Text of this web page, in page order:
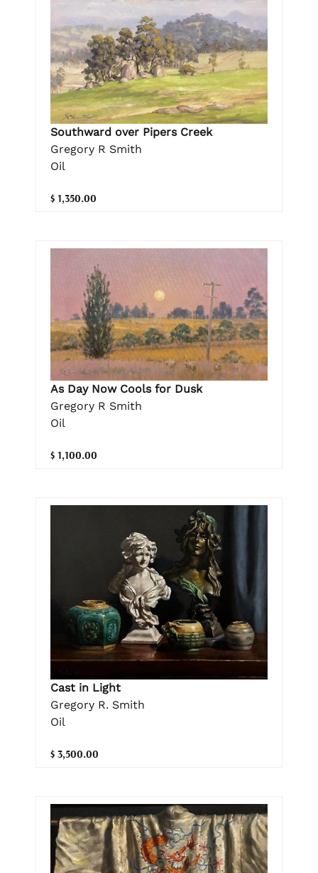
Southward over Pipers Creek
Gregory R Smith
Oil
$ 1,350.00
As Day Now Cools for Dusk
Gregory R Smith
Oil
$ 1,100.00
Cast in Light
Gregory R. Smith
Oil
$ 3,500.00